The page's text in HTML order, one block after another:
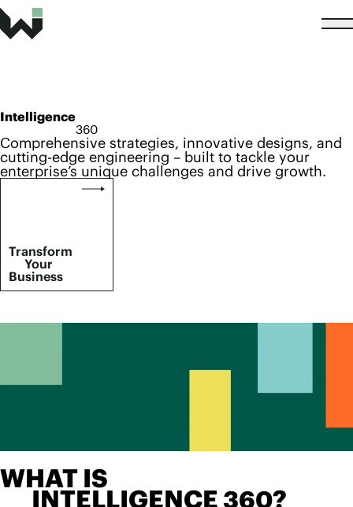
Intelligence
360
Comprehensive strategies, innovative designs, and
cutting-edge engineering – built to tackle your
enterprise’s unique challenges and drive growth.
Transform
Your
Business
WHAT IS
INTELLIGENCE 360?